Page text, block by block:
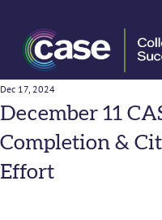
December 11
Completion &
Effort
Dec 17, 2024